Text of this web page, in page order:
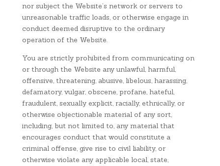
nor subject the Website’s network or servers to
unreasonable traffic loads, or otherwise engage in
conduct deemed disruptive to the ordinary
operation of the Website.
You are strictly prohibited from communicating on
or through the Website any unlawful, harmful,
offensive, threatening, abusive, libelous, harassing,
defamatory, vulgar, obscene, profane, hateful,
fraudulent, sexually explicit, racially, ethnically, or
otherwise objectionable material of any sort,
including, but not limited to, any material that
encourages conduct that would constitute a
criminal offense, give rise to civil liability, or
otherwise violate any applicable local, state,